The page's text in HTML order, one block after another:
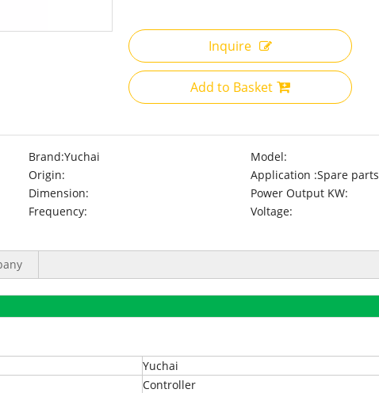
Inquire
Add to Basket
Brand:Yuchai
Model:
Origin: Application :Spare parts
Dimension:
Power Output KW:
Frequency:
Voltage:
Yuchai
Controller